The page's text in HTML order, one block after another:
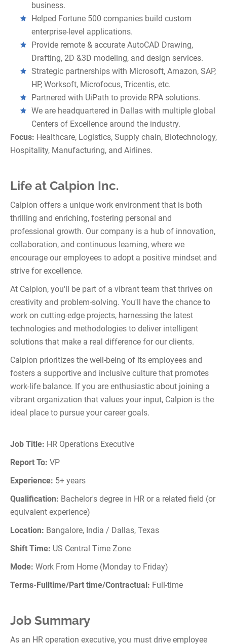
business.
Helped Fortune 500 companies build custom
enterprise-level applications.
Provide remote & accurate AutoCAD Drawing,
Drafting, 2D &3D modeling, and design services.
Strategic partnerships with Microsoft, Amazon, SAP,
HP, Worksoft, Microfocus, Tricentis, etc.
Partnered with UiPath to provide RPA solutions.
We are headquartered in Dallas with multiple global
Centers of Excellence around the industry.
Focus: Healthcare, Logistics, Supply chain, Biotechnology,
Hospitality, Manufacturing, and Airlines.
Life at Calpion Inc.
Calpion offers a unique work environment that is both
thrilling and enriching, fostering personal and
professional growth. Our company is a hub of innovation,
collaboration, and continuous learning, where we
encourage our employees to adopt a positive mindset and
strive for excellence.
At Calpion, you'll be part of a vibrant team that thrives on
creativity and problem-solving. You'll have the chance to
work on cutting-edge projects, harnessing the latest
technologies and methodologies to deliver intelligent
solutions that make a real difference for our clients.
Calpion prioritizes the well-being of its employees and
fosters a supportive and inclusive culture that promotes
work-life balance. If you are enthusiastic about joining a
vibrant organization that values your input, Calpion is the
ideal place to pursue your career goals.
Job Title: HR Operations Executive
Report To: VP
Experience: 5+ years
Qualification: Bachelor's degree in HR or a related field (or
equivalent experience)
Location: Bangalore, India / Dallas, Texas
Shift Time: US Central Time Zone
Mode: Work From Home (Monday to Friday)
Terms-Fulltime/Part time/Contractual: Full-time
Job Summary
As an HR operation executive, you must drive employee